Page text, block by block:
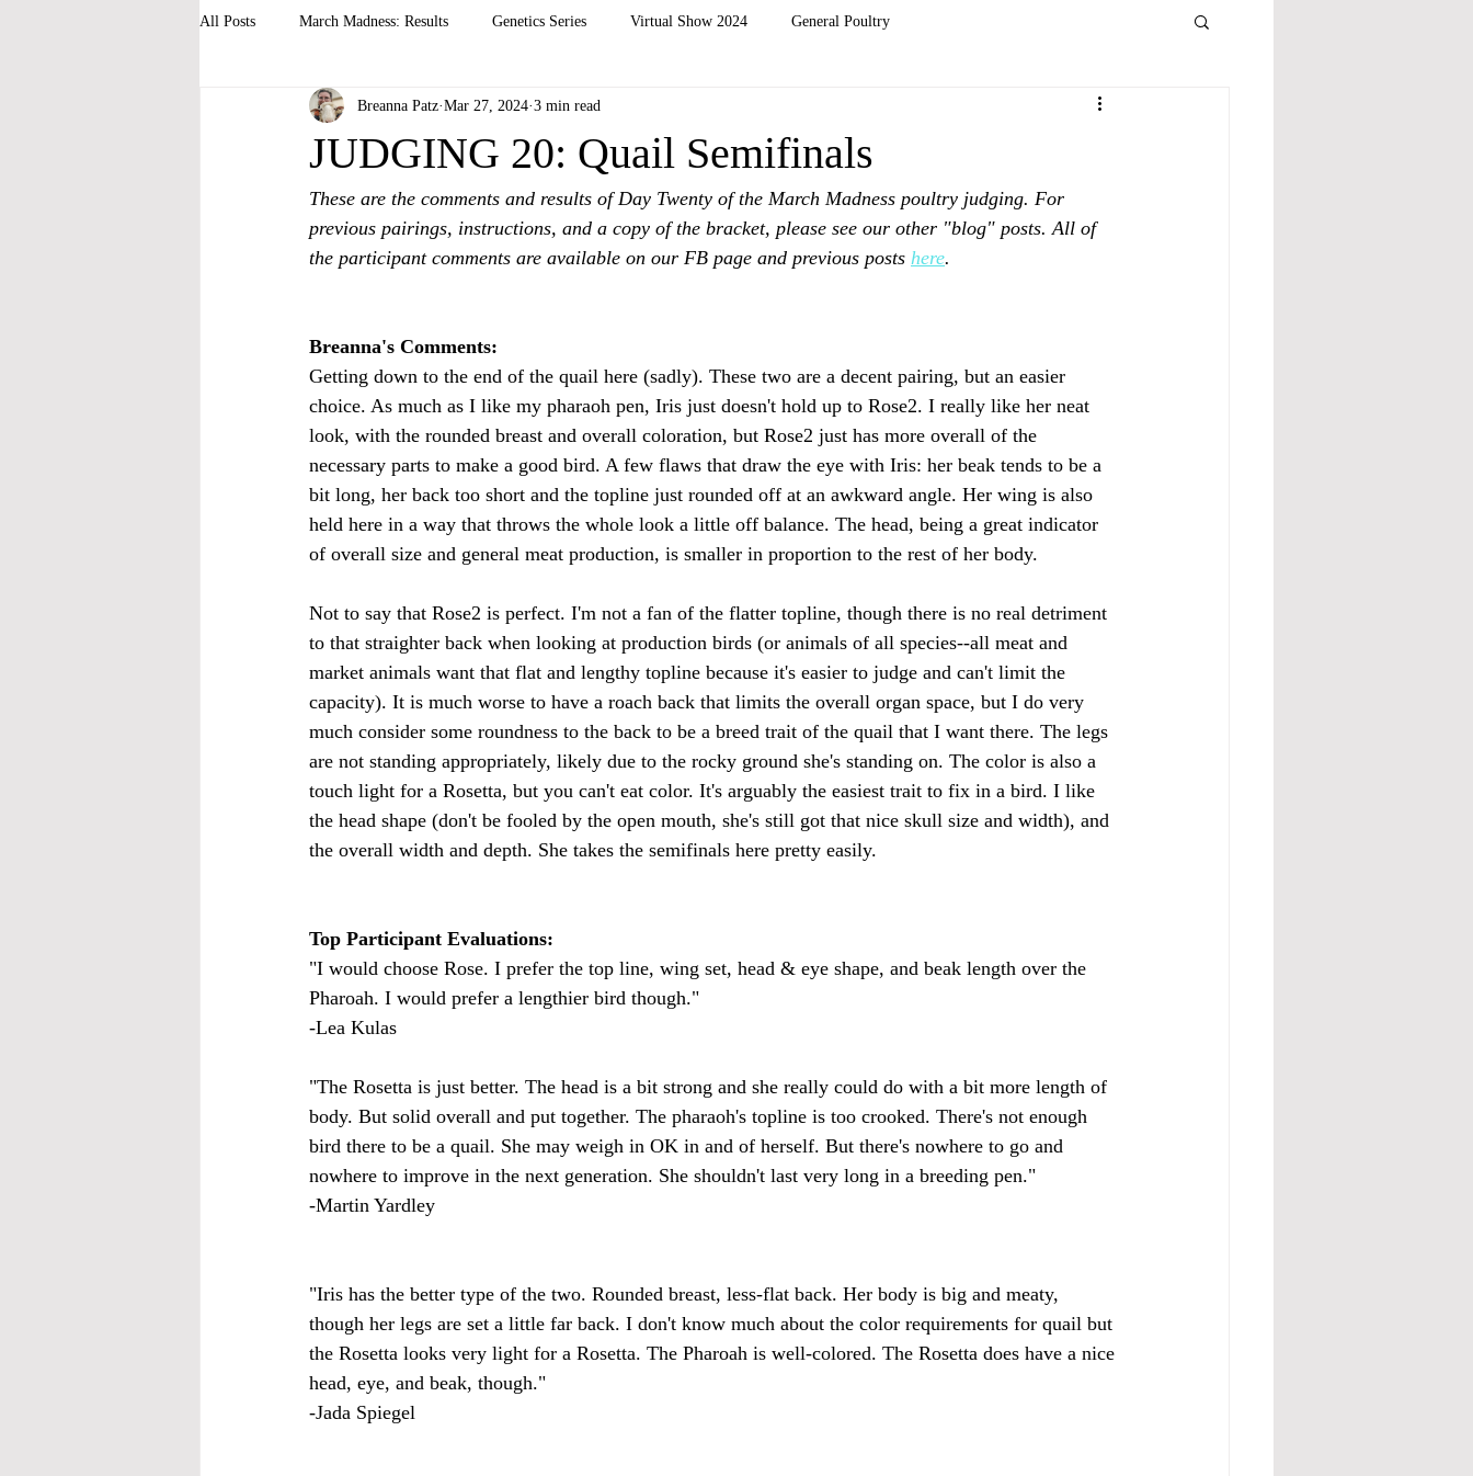
All Posts March Madness: Results Genetics Series Virtual Show 2024 General Poultry
JUDGING 20: Quail Semifinals
Breanna Patz Mar 27, 2024 3 min read
These are the comments and results of Day Twenty of the March Madness poultry judging. For
previous pairings, instructions, and a copy of the bracket, please see our other "blog" posts. All of
the participant comments are available on our FB page and previous posts here.
Breanna's Comments:
Getting down to the end of the quail here (sadly). These two are a decent pairing, but an easier
choice. As much as I like my pharaoh pen, Iris just doesn't hold up to Rose2. I really like her neat
look, with the rounded breast and overall coloration, but Rose2 just has more overall of the
necessary parts to make a good bird. A few flaws that draw the eye with Iris: her beak tends to be a
bit long, her back too short and the topline just rounded off at an awkward angle. Her wing is also
held here in a way that throws the whole look a little off balance. The head, being a great indicator
of overall size and general meat production, is smaller in proportion to the rest of her body.
Not to say that Rose2 is perfect. I'm not a fan of the flatter topline, though there is no real detriment
to that straighter back when looking at production birds (or animals of all species--all meat and
market animals want that flat and lengthy topline because it's easier to judge and can't limit the
capacity). It is much worse to have a roach back that limits the overall organ space, but I do very
much consider some roundness to the back to be a breed trait of the quail that I want there. The legs
are not standing appropriately, likely due to the rocky ground she's standing on. The color is also a
touch light for a Rosetta, but you can't eat color. It's arguably the easiest trait to fix in a bird. I like
the head shape (don't be fooled by the open mouth, she's still got that nice skull size and width), and
the overall width and depth. She takes the semifinals here pretty easily.
Top Participant Evaluations:
"I would choose Rose. I prefer the top line, wing set, head & eye shape, and beak length over the
Pharoah. I would prefer a lengthier bird though."
-Lea Kulas
"The Rosetta is just better. The head is a bit strong and she really could do with a bit more length of
body. But solid overall and put together. The pharaoh's topline is too crooked. There's not enough
bird there to be a quail. She may weigh in OK in and of herself. But there's nowhere to go and
nowhere to improve in the next generation. She shouldn't last very long in a breeding pen."
-Martin Yardley
"Iris has the better type of the two. Rounded breast, less-flat back. Her body is big and meaty,
though her legs are set a little far back. I don't know much about the color requirements for quail but
the Rosetta looks very light for a Rosetta. The Pharoah is well-colored. The Rosetta does have a nice
head, eye, and beak, though."
-Jada Spiegel